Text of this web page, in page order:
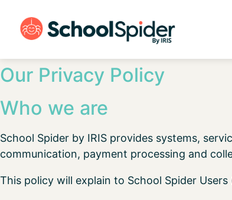
Our Privacy Policy
Who we are
School Spider by IRIS provides systems,
communication, payment processing and
This policy will explain to School Spider